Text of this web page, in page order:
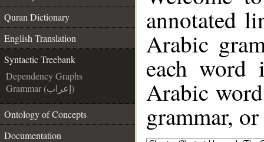
Quran Dictionary
English Translation
Syntactic Treebank
Dependency Graphs
Grammar (إعراب)
Ontology of Concepts
Documentation
annotated
Arabic
each
Arabic
grammar,